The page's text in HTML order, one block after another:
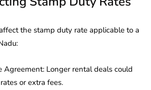
the stamp duty rate applicable to a
Agreement: Longer rental deals could
or extra fees.